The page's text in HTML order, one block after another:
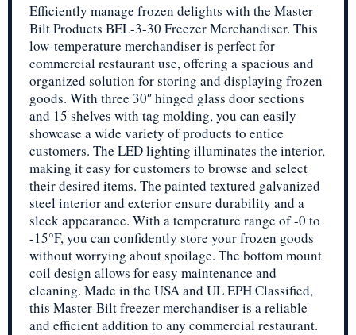
Efficiently manage frozen delights with the Master-
Bilt Products BEL-3-30 Freezer Merchandiser. This
low-temperature merchandiser is perfect for
commercial restaurant use, offering a spacious and
organized solution for storing and displaying frozen
goods. With three 30″ hinged glass door sections
and 15 shelves with tag molding, you can easily
showcase a wide variety of products to entice
customers. The LED lighting illuminates the interior,
making it easy for customers to browse and select
their desired items. The painted textured galvanized
steel interior and exterior ensure durability and a
sleek appearance. With a temperature range of -0 to
-15°F, you can confidently store your frozen goods
without worrying about spoilage. The bottom mount
coil design allows for easy maintenance and
cleaning. Made in the USA and UL EPH Classified,
this Master-Bilt freezer merchandiser is a reliable
and efficient addition to any commercial restaurant.